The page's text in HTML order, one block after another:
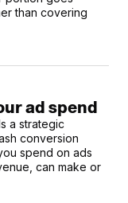
than covering
ad spend
a strategic
conversion
spend on ads
can make or